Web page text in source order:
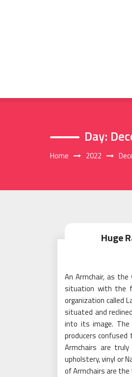
Day:
Home 2022
Huge
An Armchair, as
situation with the
organization called
situated and
into its image.
producers
Armchairs are
upholstery, vinyl or
of Armchairs are